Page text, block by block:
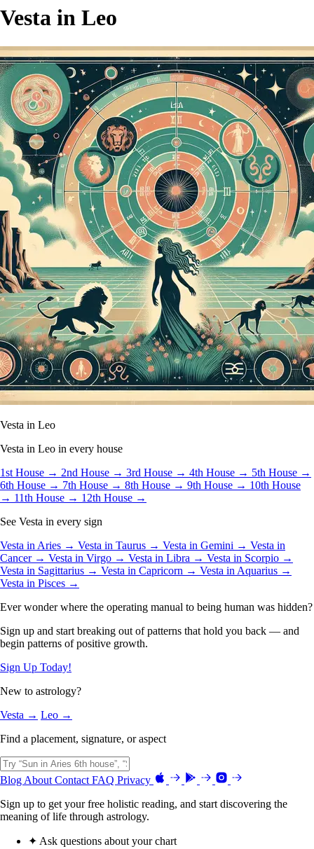
Vesta in Leo
Vesta in Leo
Vesta in Leo in every house
1st House → 2nd House → 3rd House → 4th House → 5th House →
6th House → 7th House → 8th House → 9th House → 10th House
→ 11th House → 12th House →
See Vesta in every sign
Vesta in Aries → Vesta in Taurus → Vesta in Gemini → Vesta in
Cancer → Vesta in Virgo → Vesta in Libra → Vesta in Scorpio →
Vesta in Sagittarius → Vesta in Capricorn → Vesta in Aquarius →
Vesta in Pisces →
Ever wonder where the operating manual to being human was hidden?
Sign up and start breaking out of patterns that hold you back — and
begin patterns of positive growth.
Sign Up Today!
New to astrology?
Vesta → Leo →
Find a placement, signature, or aspect
Blog About Contact FAQ Privacy
Sign up to get your free holistic reading, and start discovering the
meaning of life through astrology.
✦ Ask questions about your chart